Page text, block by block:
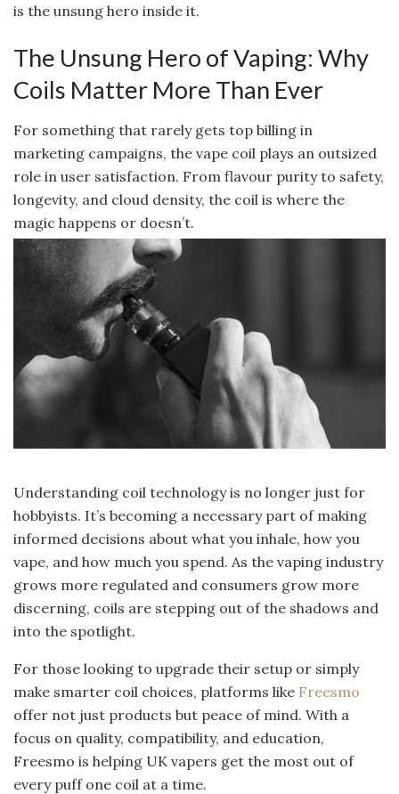
is the unsung hero inside it.
The Unsung Hero of Vaping: Why
Coils Matter More Than Ever
For something that rarely gets top billing in
marketing campaigns, the vape coil plays an outsized
role in user satisfaction. From flavour purity to safety,
longevity, and cloud density, the coil is where the
magic happens or doesn’t.
Understanding coil technology is no longer just for
hobbyists. It’s becoming a necessary part of making
informed decisions about what you inhale, how you
vape, and how much you spend. As the vaping industry
grows more regulated and consumers grow more
discerning, coils are stepping out of the shadows and
into the spotlight.
For those looking to upgrade their setup or simply
make smarter coil choices, platforms like Freesmo
offer not just products but peace of mind. With a
focus on quality, compatibility, and education,
Freesmo is helping UK vapers get the most out of
every puff one coil at a time.